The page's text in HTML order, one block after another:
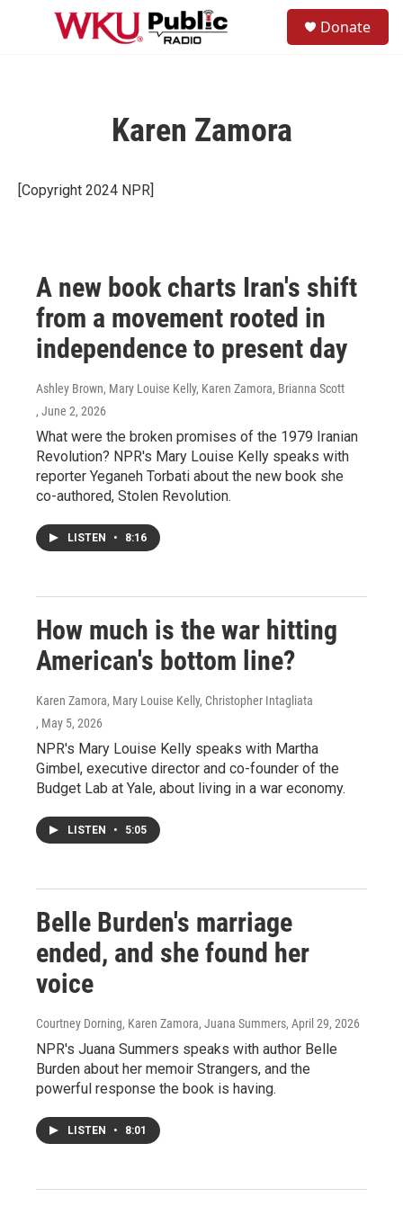
Skip to main content
Donate
Karen Zamora
[Copyright 2024 NPR]
A new book charts Iran's shift
from a movement rooted in
independence to present day
Ashley Brown, Mary Louise Kelly, Karen Zamora, Brianna Scott
, June 2, 2026
What were the broken promises of the 1979 Iranian
Revolution? NPR's Mary Louise Kelly speaks with
reporter Yeganeh Torbati about the new book she
co-authored, Stolen Revolution.
LISTEN • 8:16
How much is the war hitting
American's bottom line?
Karen Zamora, Mary Louise Kelly, Christopher Intagliata
, May 5, 2026
NPR's Mary Louise Kelly speaks with Martha
Gimbel, executive director and co-founder of the
Budget Lab at Yale, about living in a war economy.
LISTEN • 5:05
Belle Burden's marriage
ended, and she found her
voice
Courtney Dorning, Karen Zamora, Juana Summers, April 29, 2026
NPR's Juana Summers speaks with author Belle
Burden about her memoir Strangers, and the
powerful response the book is having.
LISTEN • 8:01